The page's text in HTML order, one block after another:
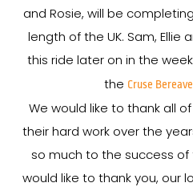
and Rosie, will be
length of the UK. Sam, Ellie
this ride later on in the
the Cruse
We would like to thank all
their hard work over the
so much to the success of
would like to thank you, our